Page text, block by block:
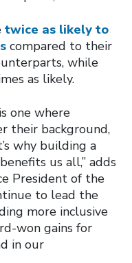
twice as likely to
compared to their
while
as likely.
one where
their background,
why building a
us all,” adds
President of the
to lead the
more inclusive
won gains for
in our